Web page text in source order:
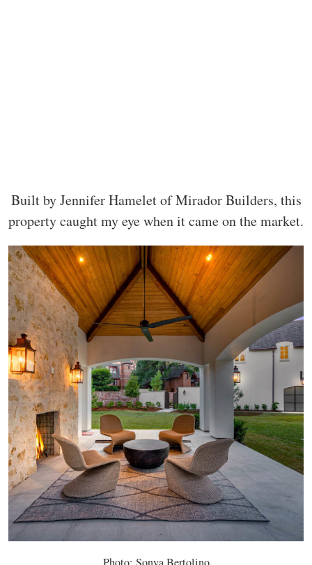
Built by Jennifer Hamelet of Mirador Builders, this
property caught my eye when it came on the market.